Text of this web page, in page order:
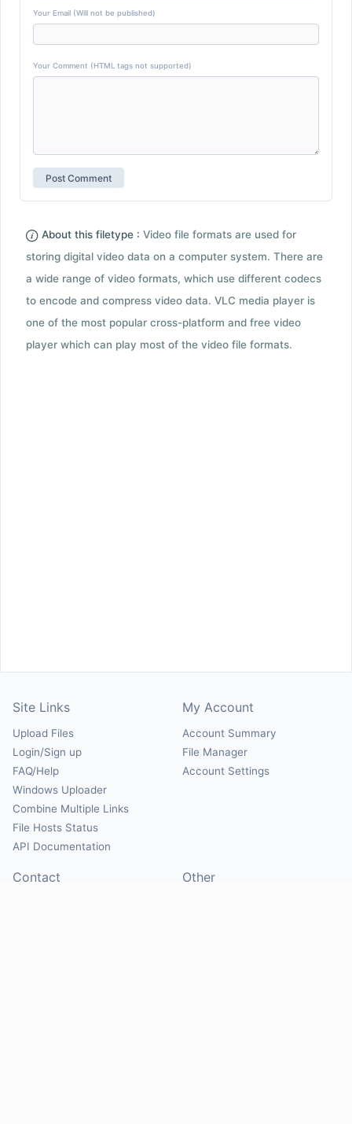
Your Email (Will not be published)
Your Comment (HTML tags not supported)
About this filetype : Video file formats are used for
storing digital video data on a computer system. There are
a wide range of video formats, which use different codecs
to encode and compress video data. VLC media player is
one of the most popular cross-platform and free video
player which can play most of the video file formats.
Site Links
Upload Files
Login/Sign up
FAQ/Help
Windows Uploader
Combine Multiple Links
File Hosts Status
API Documentation
My Account
Account Summary
File Manager
Account Settings
Contact Other